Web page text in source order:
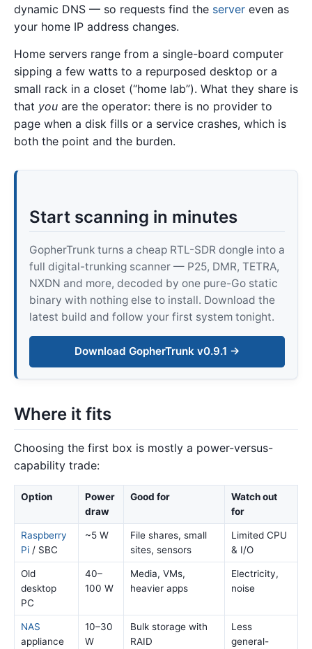
dynamic DNS — so requests find the server even as
your home IP address changes.
Home servers range from a single-board computer
sipping a few watts to a repurposed desktop or a
small rack in a closet (“home lab”). What they share is
that you are the operator: there is no provider to
page when a disk fills or a service crashes, which is
both the point and the burden.
Start scanning in minutes
GopherTrunk turns a cheap RTL-SDR dongle into a
full digital-trunking scanner — P25, DMR, TETRA,
NXDN and more, decoded by one pure-Go static
binary with nothing else to install. Download the
latest build and follow your first system tonight.
Download GopherTrunk v0.9.1 →
Where it fits
Choosing the first box is mostly a power-versus-
capability trade:
Option
Power
draw
Good for
Watch out
for
Raspberry
Pi/ SBC
~5 W
File shares, small
sites, sensors
Limited CPU
& I/O
Old
desktop
PC
40–
100 W
Media, VMs,
heavier apps
Electricity,
noise
NAS
appliance
10–30
W
Bulk storage with
RAID
Less
general-